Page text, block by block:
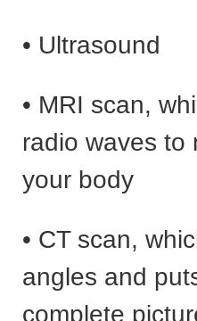
• Ultrasound
• MRI scan,
radio waves to
your body
• CT scan,
angles and
complete